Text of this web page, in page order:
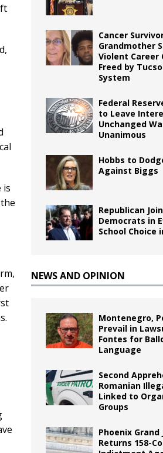
is
Cancer
Grandmother
Violent Career
Freed by
System
Federal
to Leave
Unchanged
Unanimous
Hobbs to
Against Biggs
Republican
Democrats in
School Choice
NEWS AND OPINION
Montenegro,
Prevail in
Fontes for
Language
Second
Romanian
Linked to
Groups
Phoenix Grand
Returns 158-